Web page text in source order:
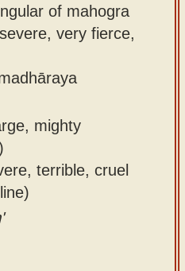
of mahogra
very fierce,
mighty
terrible, cruel